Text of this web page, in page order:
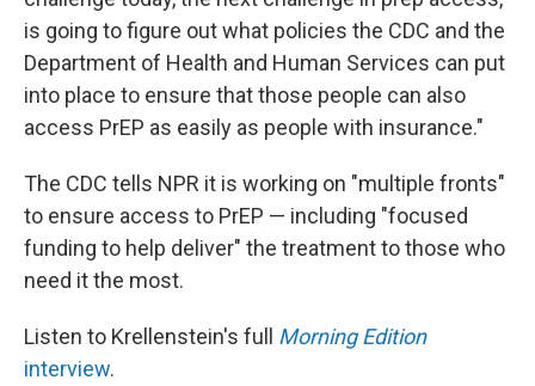
is going to figure out what policies the CDC and the
Department of Health and Human Services can put
into place to ensure that those people can also
access PrEP as easily as people with insurance."
The CDC tells NPR it is working on "multiple fronts"
to ensure access to PrEP — including "focused
funding to help deliver" the treatment to those who
need it the most.
Listen to Krellenstein's full Morning Edition
interview.